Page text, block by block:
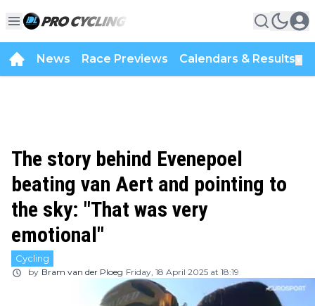
News Race Previews Calendars & Results
The story behind Evenepoel
beating van Aert and pointing to
the sky: "That was very
emotional"
Cycling
by Bram van der Ploeg Friday, 18 April 2025 at 18:19